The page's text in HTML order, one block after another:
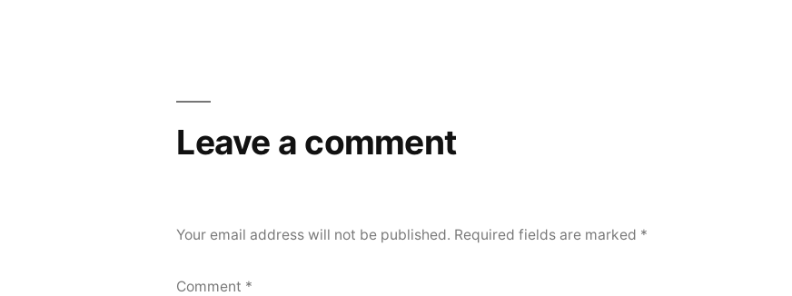
Leave a comment
Your email address will not be published. Required fields are marked *
Comment *